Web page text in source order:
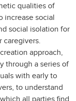
qualities of
increase social
social isolation for
caregivers.
approach,
through a series of
with early to
to understand
all parties find